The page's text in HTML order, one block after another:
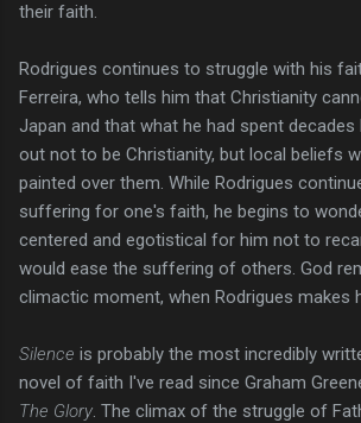
their faith.
Rodrigues continues to struggle with his
Ferreira, who tells him that Christianity
Japan and that what he had spent decades
out not to be Christianity, but local beliefs
painted over them. While Rodrigues
suffering for one's faith, he begins to
centered and egotistical for him not to
would ease the suffering of others. God
climactic moment, when Rodrigues makes
Silence is probably the most incredibly
novel of faith I've read since Graham
The Glory . The climax of the struggle of